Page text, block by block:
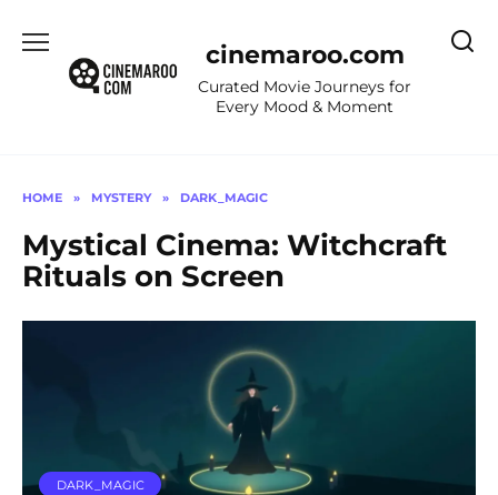
content
cinemaroo.com
Curated Movie Journeys for
Every Mood & Moment
HOME » MYSTERY » DARK_MAGIC
Mystical Cinema: Witchcraft
Rituals on Screen
DARK_MAGIC